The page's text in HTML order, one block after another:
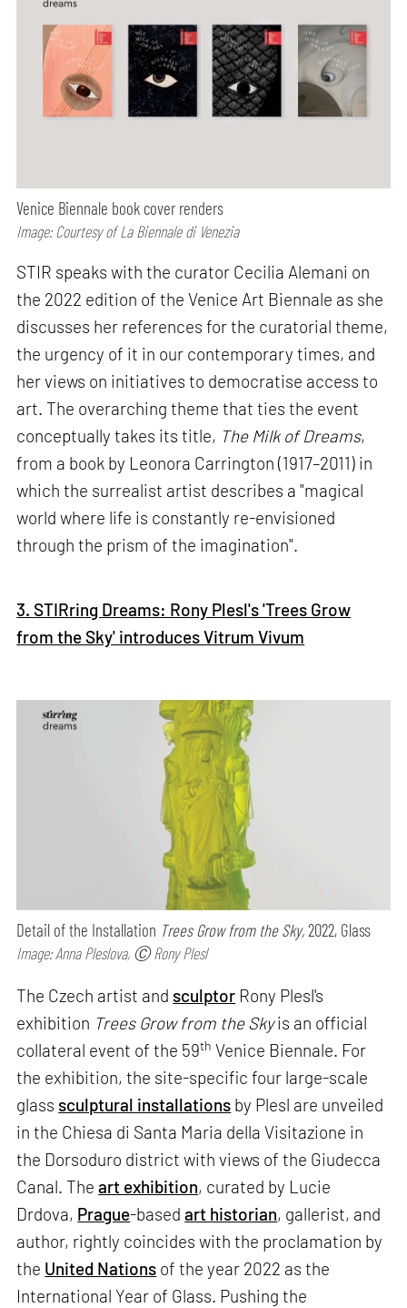
Venice Biennale book cover renders
Image: Courtesy of La Biennale di Venezia
STIR speaks with the curator Cecilia Alemani on
the 2022 edition of the Venice Art Biennale as she
discusses her references for the curatorial theme,
the urgency of it in our contemporary times, and
her views on initiatives to democratise access to
art. The overarching theme that ties the event
conceptually takes its title, The Milk of Dreams,
from a book by Leonora Carrington (1917–2011) in
which the surrealist artist describes a "magical
world where life is constantly re-envisioned
through the prism of the imagination".
3. STIRring Dreams: Rony Plesl's 'Trees Grow
from the Sky' introduces Vitrum Vivum
Detail of the Installation Trees Grow from the Sky,2022, Glass
Image: Anna Pleslova, Ⓒ Rony Plesl
The Czech artist and sculptor Rony Plesl's
exhibition Trees Grow from the Skyis an official
collateral event of the 59th Venice Biennale. For
the exhibition, the site-specific four large-scale
glass sculptural installations by Plesl are unveiled
in the Chiesa di Santa Maria della Visitazione in
the Dorsoduro district with views of the Giudecca
Canal. Theart exhibition, curated by Lucie
Drdova, Prague-basedart historian, gallerist, and
author, rightly coincides with the proclamation by
the United Nations of the year 2022 as the
International Year of Glass. Pushing the